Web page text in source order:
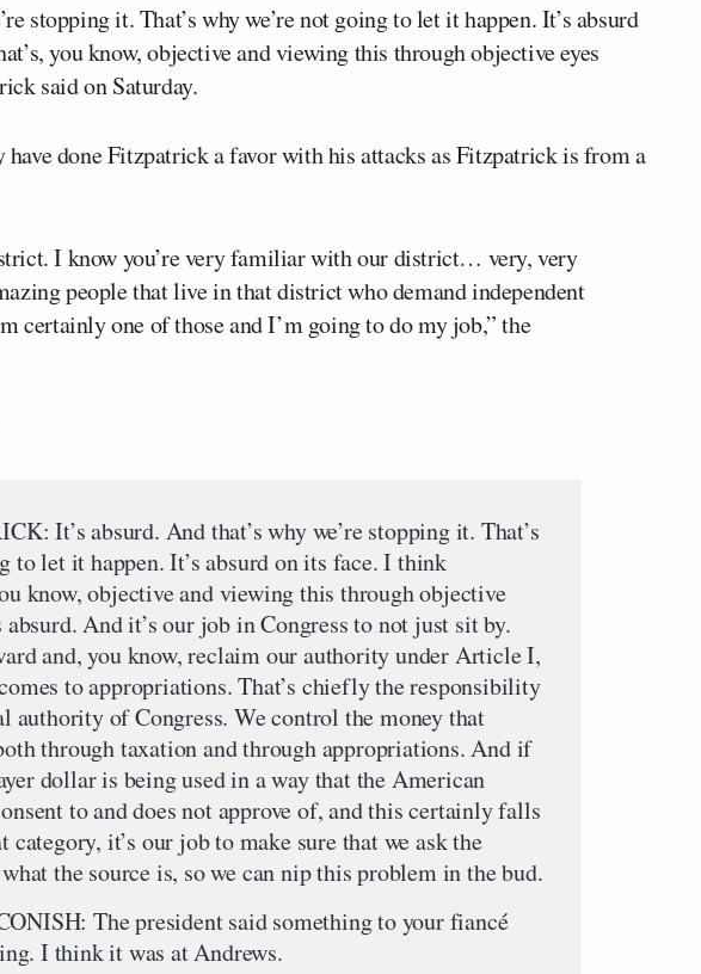
stopping it. That’s why we’re not going to let it happen. It’s absurd
you know, objective and viewing this through objective eyes
said on Saturday.
have done Fitzpatrick a favor with his attacks as Fitzpatrick is from a
I know you’re very familiar with our district… very, very
people that live in that district who demand independent
certainly one of those and I’m going to do my job,” the
It’s absurd. And that’s why we’re stopping it. That’s
to let it happen. It’s absurd on its face. I think
know, objective and viewing this through objective
absurd. And it’s our job in Congress to not just sit by.
and, you know, reclaim our authority under Article I,
to appropriations. That’s chiefly the responsibility
authority of Congress. We control the money that
through taxation and through appropriations. And if
dollar is being used in a way that the American
to and does not approve of, and this certainly falls
it’s our job to make sure that we ask the
the source is, so we can nip this problem in the bud.
The president said something to your fiancé
I think it was at Andrews.